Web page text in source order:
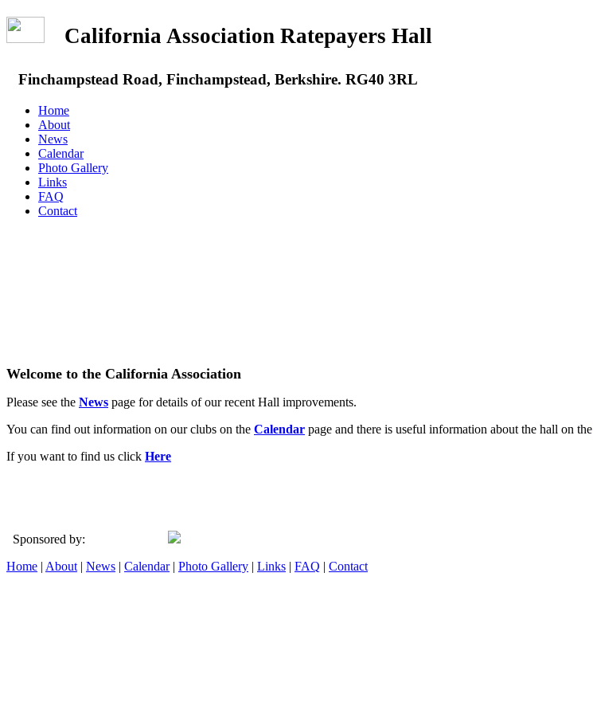
California Association Ratepayers Hall
Finchampstead Road, Finchampstead, Berkshire. RG40 3RL
Home
About
News
Calendar
Photo Gallery
Links
FAQ
Contact
Welcome to the California Association
Please see the News page for details of our recent Hall improvements.
You can find out information on our clubs on the Calendar page and there is useful information about the hall on the
If you want to find us click Here
Sponsored by:
Home | About | News | Calendar| Photo Gallery | Links | FAQ | Contact